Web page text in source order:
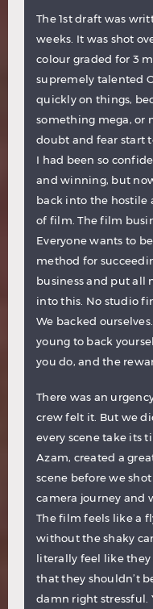
The 1st draft was
weeks. It was shot
colour graded for 3
supremely talented
quickly on things,
something mega, or
doubt and fear start
I had been so
and winning, but
back into the hostile
of film. The film
Everyone wants to
method for
business and put all
into this. No studio
We backed
young to back
you do, and the
There was an
crew felt it. But we
every scene take its
Azam, created a
scene before we
camera journey and
The film feels like a
without the shaky
literally feel like they
that they shouldn’t
damn right stressful.